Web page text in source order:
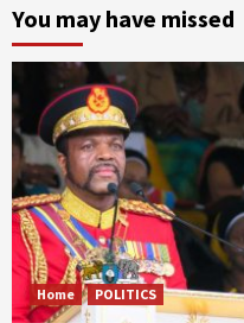
You may have missed
Home POLITICS